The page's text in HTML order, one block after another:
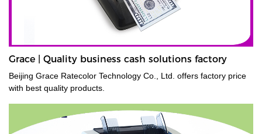
Grace | Quality business cash solutions factory
Beijing Grace Ratecolor Technology Co., Ltd. offers factory price
with best quality products.